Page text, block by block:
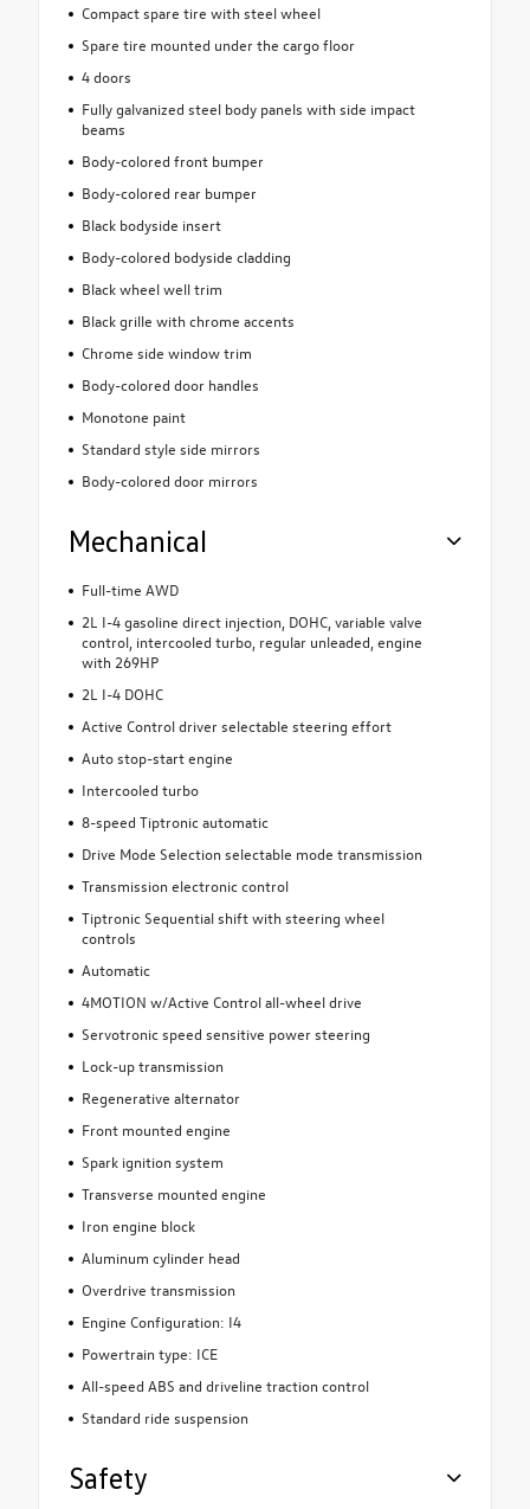
Compact spare tire with steel wheel
Spare tire mounted under the cargo floor
4 doors
Fully galvanized steel body panels with side impact
beams
Body-colored front bumper
Body-colored rear bumper
Black bodyside insert
Body-colored bodyside cladding
Black wheel well trim
Black grille with chrome accents
Chrome side window trim
Body-colored door handles
Monotone paint
Standard style side mirrors
Body-colored door mirrors
Mechanical
Full-time AWD
2L I-4 gasoline direct injection, DOHC, variable valve
control, intercooled turbo, regular unleaded, engine
with 269HP
2L I-4 DOHC
Active Control driver selectable steering effort
Auto stop-start engine
Intercooled turbo
8-speed Tiptronic automatic
Drive Mode Selection selectable mode transmission
Transmission electronic control
Tiptronic Sequential shift with steering wheel
controls
Automatic
4MOTION w/Active Control all-wheel drive
Servotronic speed sensitive power steering
Lock-up transmission
Regenerative alternator
Front mounted engine
Spark ignition system
Transverse mounted engine
Iron engine block
Aluminum cylinder head
Overdrive transmission
Engine Configuration: I4
Powertrain type: ICE
All-speed ABS and driveline traction control
Standard ride suspension
Safety